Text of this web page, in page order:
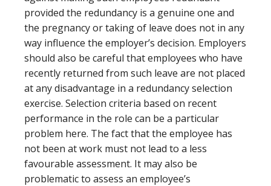
provided the redundancy is a genuine one and
the pregnancy or taking of leave does not in any
way influence the employer’s decision. Employers
should also be careful that employees who have
recently returned from such leave are not placed
at any disadvantage in a redundancy selection
exercise. Selection criteria based on recent
performance in the role can be a particular
problem here. The fact that the employee has
not been at work must not lead to a less
favourable assessment. It may also be
problematic to assess an employee’s